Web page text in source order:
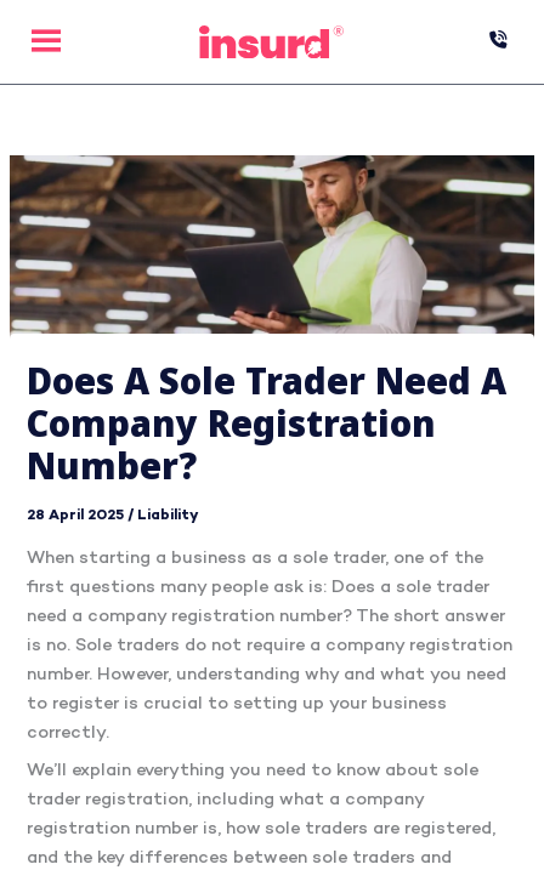
Does A Sole Trader Need A
Company Registration
Number?
28 April 2025 / Liability
When starting a business as a sole trader, one of the
first questions many people ask is: Does a sole trader
need a company registration number? The short answer
is no. So le traders do not require a company registration
number. However, understanding why and what you need
to register is crucial to setting up your business
correctly.
We’ll explain everything you need to know about sole
trader registration, including what a company
registration number is, how sole traders are registered,
and the key differences between sole traders and